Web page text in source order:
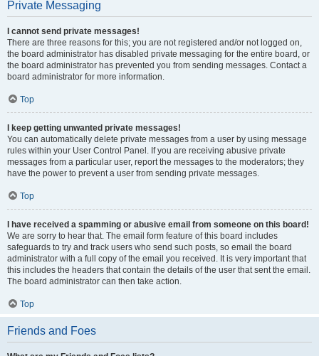
Private Messaging
I cannot send private messages!
There are three reasons for this; you are not registered and/or not logged on,
the board administrator has disabled private messaging for the entire board, or
the board administrator has prevented you from sending messages. Contact a
board administrator for more information.
Top
I keep getting unwanted private messages!
You can automatically delete private messages from a user by using message
rules within your User Control Panel. If you are receiving abusive private
messages from a particular user, report the messages to the moderators; they
have the power to prevent a user from sending private messages.
Top
I have received a spamming or abusive email from someone on this board!
We are sorry to hear that. The email form feature of this board includes
safeguards to try and track users who send such posts, so email the board
administrator with a full copy of the email you received. It is very important that
this includes the headers that contain the details of the user that sent the email.
The board administrator can then take action.
Top
Friends and Foes